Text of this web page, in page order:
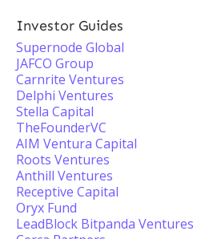
Investor Guides
Supernode Global
JAFCO Group
Carnrite Ventures
Delphi Ventures
Stella Capital
TheFounderVC
AIM Ventura Capital
Roots Ventures
Anthill Ventures
Receptive Capital
Oryx Fund
LeadBlock Bitpanda Ventures